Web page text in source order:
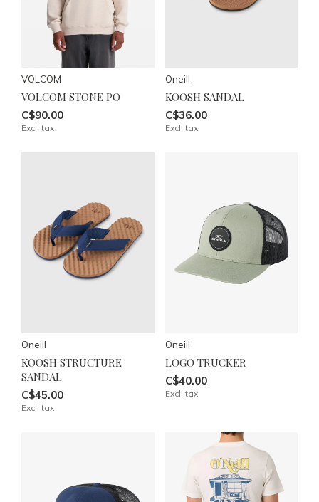
VOLCOM
VOLCOM STONE PO
C$90.00
Excl. tax
Oneill
KOOSH SANDAL
C$36.00
Excl. tax
Oneill
KOOSH STRUCTURE
SANDAL
C$45.00
Excl. tax
Oneill
LOGO TRUCKER
C$40.00
Excl. tax